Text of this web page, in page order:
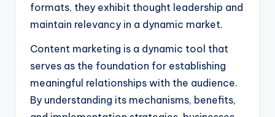
formats, they exhibit thought leadership and
maintain relevancy in a dynamic market.
Content marketing is a dynamic tool that
serves as the foundation for establishing
meaningful relationships with the audience.
By understanding its mechanisms, benefits,